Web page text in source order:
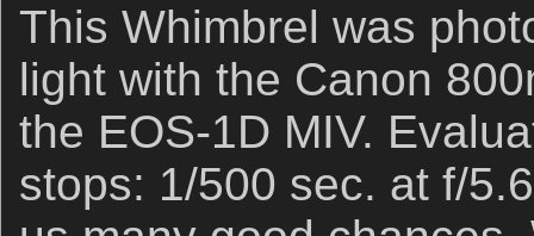
This Whimbrel was
light with the Canon
the EOS-1D MIV.
stops: 1/500 sec. at f/